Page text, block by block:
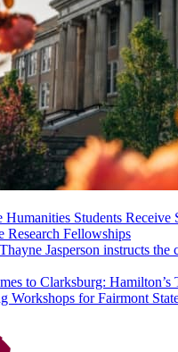
Humanities Students Receive
Research Fellowships
to Clarksburg: Hamilton’s
Workshops for Fairmont